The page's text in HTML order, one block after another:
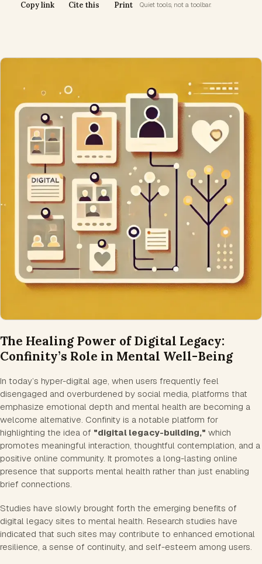
Copy link Cite this Print Quiet tools, not a toolbar.
The Healing Power of Digital Legacy:
Confinity’s Role in Mental Well-Being
In today’s hyper-digital age, when users frequently feel
disengaged and overburdened by social media, platforms that
emphasize emotional depth and mental health are becoming a
welcome alternative. Confinity is a notable platform for
highlighting the idea of "digital legacy-building," which
promotes meaningful interaction, thoughtful contemplation, and a
positive online community. It promotes a long-lasting online
presence that supports mental health rather than just enabling
brief connections.
Studies have slowly brought forth the emerging benefits of
digital legacy sites to mental health. Research studies have
indicated that such sites may contribute to enhanced emotional
resilience, a sense of continuity, and self-esteem among users.